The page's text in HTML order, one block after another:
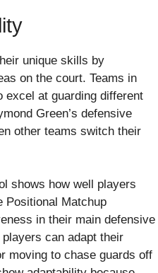
unique skills by
on the court. Teams in
excel at guarding different
Green’s defensive
other teams switch their
shows how well players
Positional Matchup
in their main defensive
can adapt their
moving to chase guards off